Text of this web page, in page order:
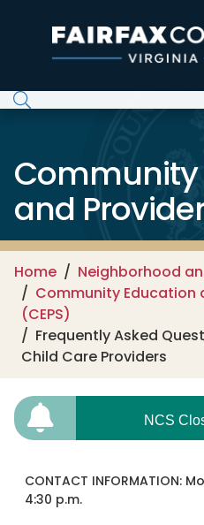
Community
and
Home
Neighborhood
Community Education
(CEPS)
Frequently Asked
Child Care Providers
NCS
CONTACT INFORMATION:
4:30 p.m.